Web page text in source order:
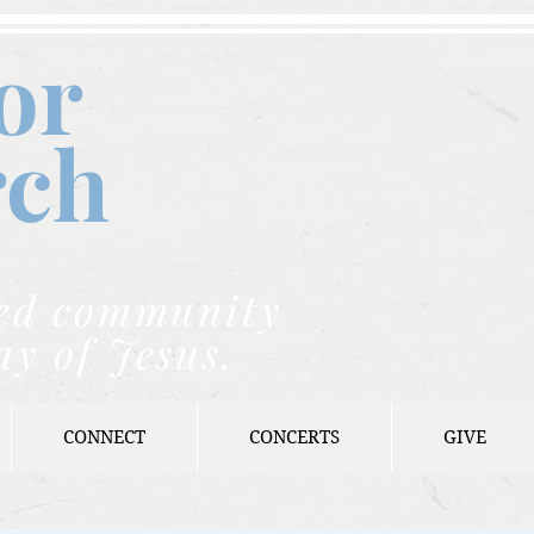
community
of Jesus.
CONNECT CONCERTS GIVE